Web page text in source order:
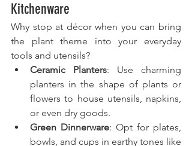
Kitchenware
Why stop at décor when you can bring
the plant theme into your everyday
tools and utensils?
Ceramic Planters: Use charming
planters in the shape of plants or
flowers to house utensils, napkins,
or even dry goods.
Green Dinnerware: Opt for plates,
bowls, and cups in earthy tones like